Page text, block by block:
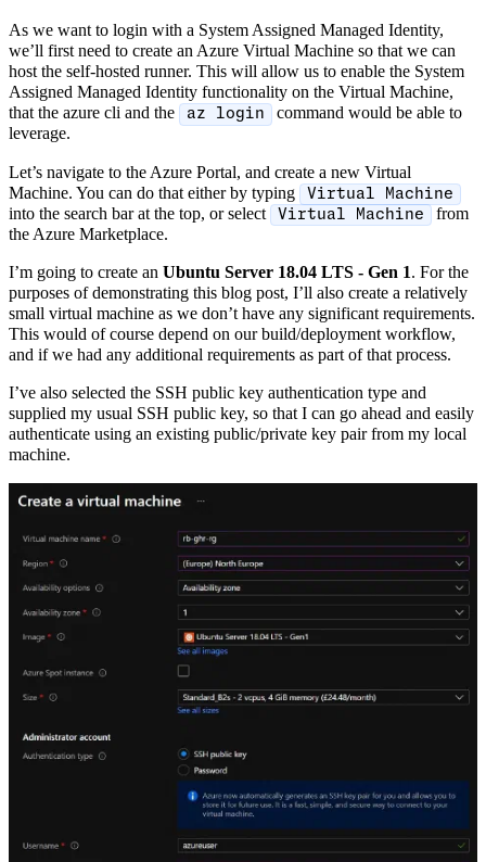
As we want to login with a System Assigned Managed Identity,
we’ll first need to create an Azure Virtual Machine so that we can
host the self-hosted runner. This will allow us to enable the System
Assigned Managed Identity functionality on the Virtual Machine,
that the azure cli and the
az login
command would be able to
leverage.
Let’s navigate to the Azure Portal, and create a new Virtual
Machine. You can do that either by typing
Virtual Machine
into the search bar at the top, or select Virtual Machine
from
the Azure Marketplace.
I’m going to create an Ubuntu Server 18.04 LTS - Gen 1. For the
purposes of demonstrating this blog post, I’ll also create a relatively
small virtual machine as we don’t have any significant requirements.
This would of course depend on our build/deployment workflow,
and if we had any additional requirements as part of that process.
I’ve also selected the SSH public key authentication type and
supplied my usual SSH public key, so that I can go ahead and easily
authenticate using an existing public/private key pair from my local
machine.